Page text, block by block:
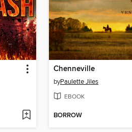
Chenneville
byPaulette Jiles
EBOOK
BORROW